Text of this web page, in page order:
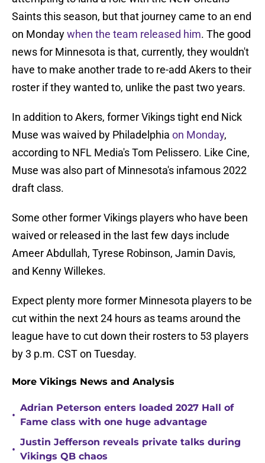
Saints this season, but that journey came to an end
on Mondaywhen the team released him. The good
news for Minnesota is that, currently, they wouldn't
have to make another trade to re-add Akers to their
roster if they wanted to, unlike the past two years.
In addition to Akers, former Vikings tight end Nick
Muse was waived by Philadelphia on Monday,
according to NFL Media's Tom Pelissero. Like Cine,
Muse was also part of Minnesota's infamous 2022
draft class.
Some other former Vikings players who have been
waived or released in the last few days include
Ameer Abdullah, Tyrese Robinson, Jamin Davis,
and Kenny Willekes.
Expect plenty more former Minnesota players to be
cut within the next 24 hours as teams around the
league have to cut down their rosters to 53 players
by 3 p.m. CST on Tuesday.
More Vikings News and Analysis
•
Adrian Peterson enters loaded 2027 Hall of
Fame class with one huge advantage
•
Justin Jefferson reveals private talks during
Vikings QB chaos